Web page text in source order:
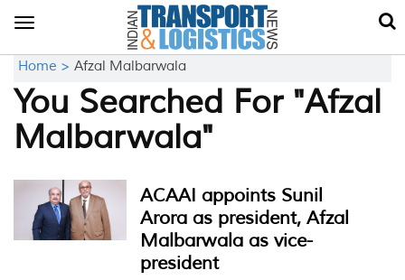
Toggle
Home > Afzal Malbarwala
You Searched For "Afzal
Malbarwala"
ACAAI appoints Sunil
Arora as president, Afzal
Malbarwala as vice-
president